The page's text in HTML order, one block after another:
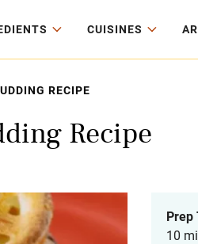
CUISINES
RECIPE
Recipe
Prep
10